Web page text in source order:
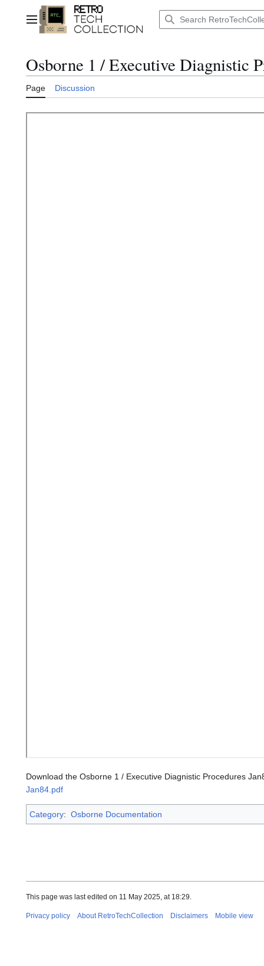
contentMain menu
Osborne 1 / Executive Diagnistic
Page Discussion
Download the Osborne 1 / Executive Diagnistic Procedures
Jan84.pdf
Category: Osborne Documentation
This page was last edited on 11 May 2025, at 18:29.
Privacy policy About RetroTechCollection Disclaimers Mobile view